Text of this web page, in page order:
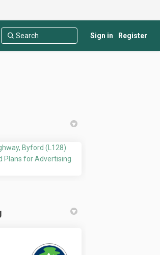
Sign in Register
development at
Showroom
Showroom
Byford (L128)
Plans for Advertising